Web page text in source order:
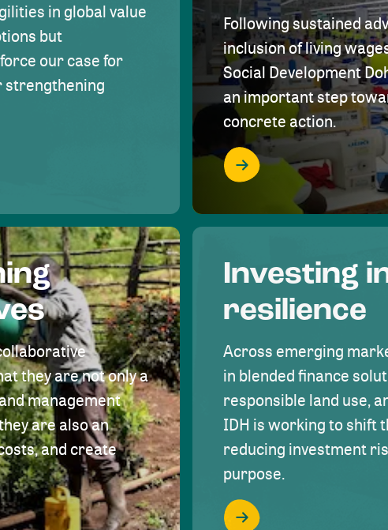
in global value
but
our case for
strengthening
Following sustained
inclusion of living
Social Development
an important step
concrete action.
they are not only a
management
are also an
and create
Investing
resilience
Across emerging
in blended finance
responsible land use,
IDH is working to shift
reducing investment
purpose.